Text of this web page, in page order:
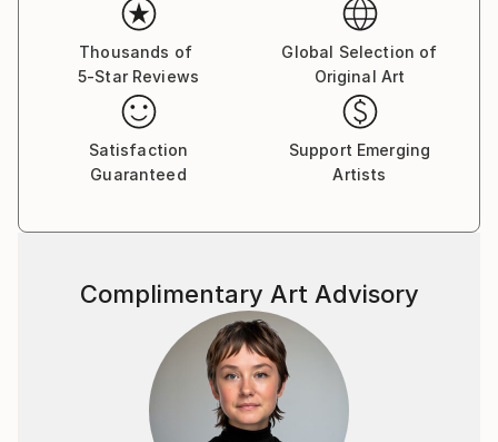
Thousands of
5-Star Reviews
Global Selection of
Original Art
Satisfaction
Guaranteed
Support Emerging
Artists
Complimentary Art Advisory